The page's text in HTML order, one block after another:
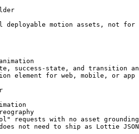
deployable motion assets, not
success-state, and transition
element for web, mobile, or app
requests with no asset grounding
not need to ship as Lottie JSON